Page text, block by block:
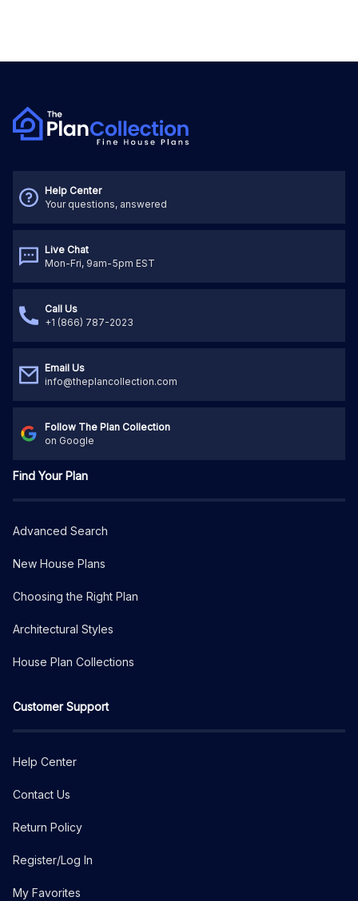
Help Center
Your questions, answered
Live Chat
Mon-Fri, 9am-5pm EST
Call Us
+1 (866) 787-2023
Email Us
info@theplancollection.com
Follow The Plan Collection
on Google
Find Your Plan
Advanced Search
New House Plans
Choosing the Right Plan
Architectural Styles
House Plan Collections
Customer Support
Help Center
Contact Us
Return Policy
Register/Log In
My Favorites